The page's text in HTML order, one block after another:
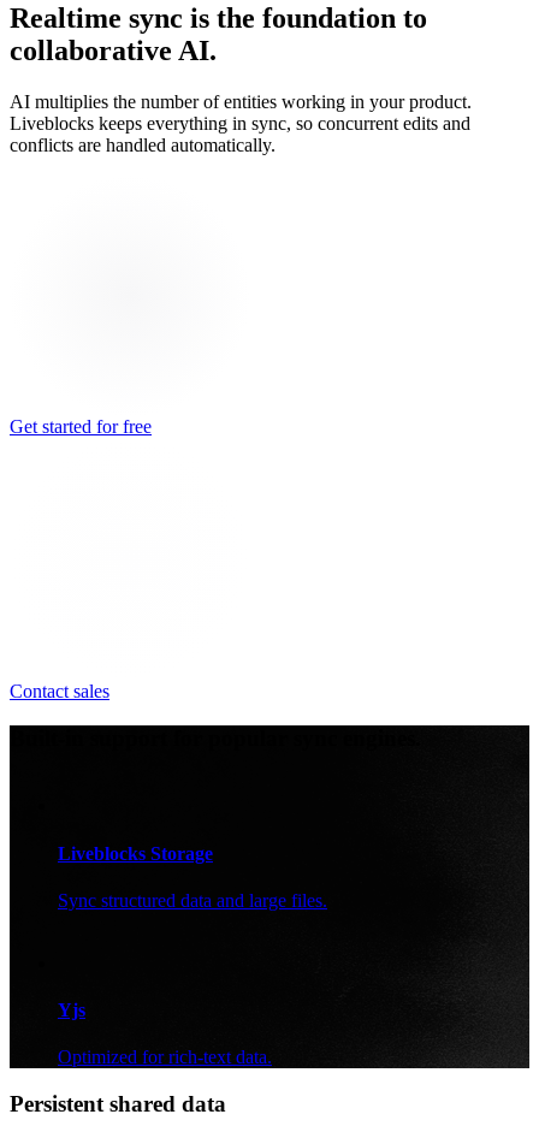
Realtime sync is the foundation to
collaborative AI.
AI multiplies the number of entities working in your product.
Liveblocks keeps everything in sync, so concurrent edits and
conflicts are handled automatically.
Get started for free
Contact sales
Liveblocks Storage
Sync structured data and large files.
Yjs
Optimized for rich-text data.
Persistent shared data